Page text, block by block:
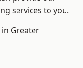
services to you.
Greater